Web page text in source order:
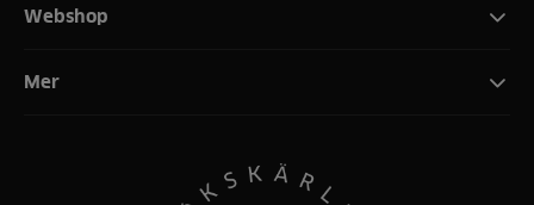
Webshop
Mer